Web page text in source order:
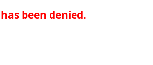
been denied.